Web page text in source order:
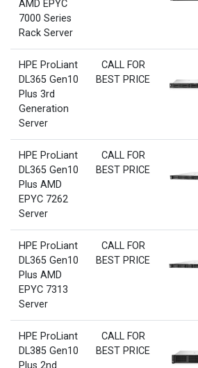
AMD EPYC
7000 Series
Rack Server
HPE ProLiant
DL365 Gen10
Plus 3rd
Generation
Server
CALL FOR
BEST PRICE
HPE ProLiant
DL365 Gen10
Plus AMD
EPYC 7262
Server
CALL FOR
BEST PRICE
HPE ProLiant
DL365 Gen10
Plus AMD
EPYC 7313
Server
CALL FOR
BEST PRICE
HPE ProLiant
DL385 Gen10
CALL FOR
BEST PRICE